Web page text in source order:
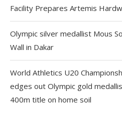
Facility Prepares Artemis
Olympic silver medallist Mous
Wall in Dakar
World Athletics U20
edges out Olympic gold
400m title on home soil